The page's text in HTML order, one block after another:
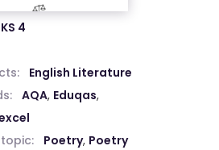
KS 4
English Literature
AQA, Eduqas,
Poetry, Poetry